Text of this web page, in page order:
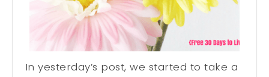
In yesterday’s post, we started to take a